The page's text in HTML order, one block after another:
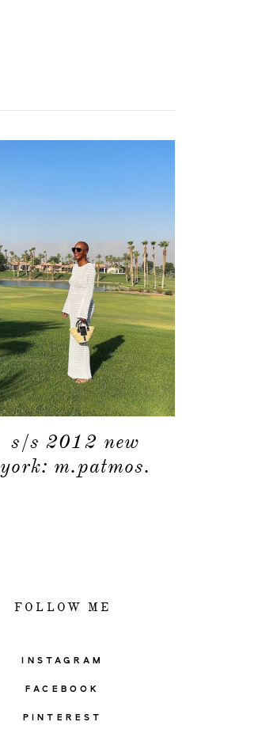
s/s 2012 new
york: m.patmos.
FOLLOW ME
INSTAGRAM
FACEBOOK
PINTEREST